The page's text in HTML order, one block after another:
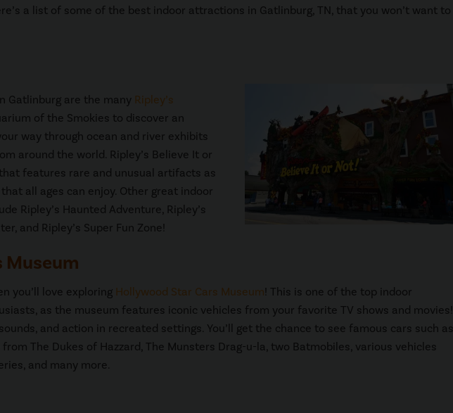
a list of some of the best indoor attractions in Gatlinburg, TN, that you won’t want to
Gatlinburg are the many Ripley’s
of the Smokies to discover an
way through ocean and river exhibits
around the world. Ripley’s Believe It or
features rare and unusual artifacts as
all ages can enjoy. Other great indoor
Ripley’s Haunted Adventure, Ripley’s
and Ripley’s Super Fun Zone!
Museum
you’ll love exploring Hollywood Star Cars Museum ! This is one of the top indoor
as the museum features iconic vehicles from your favorite TV shows and movies!
and action in recreated settings. You’ll get the chance to see famous cars such as
The Dukes of Hazzard, The Munsters Drag-u-la, two Batmobiles, various vehicles
and many more.